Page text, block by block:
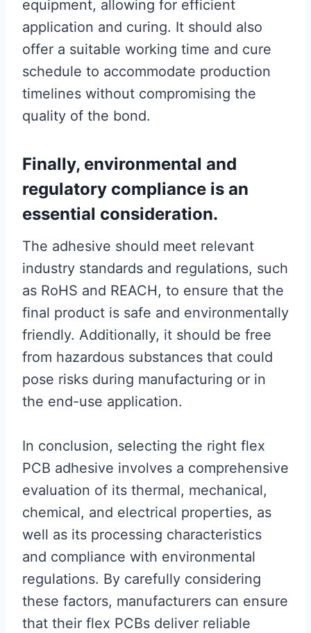
equipment, allowing for efficient
application and curing. It should also
offer a suitable working time and cure
schedule to accommodate production
timelines without compromising the
quality of the bond.
Finally, environmental and
regulatory compliance is an
essential consideration.
The adhesive should meet relevant
industry standards and regulations, such
as RoHS and REACH, to ensure that the
final product is safe and environmentally
friendly. Additionally, it should be free
from hazardous substances that could
pose risks during manufacturing or in
the end-use application.
In conclusion, selecting the right flex
PCB adhesive involves a comprehensive
evaluation of its thermal, mechanical,
chemical, and electrical properties, as
well as its processing characteristics
and compliance with environmental
regulations. By carefully considering
these factors, manufacturers can ensure
that their flex PCBs deliver reliable